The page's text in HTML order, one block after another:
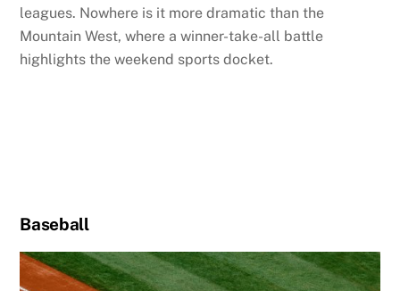
leagues. Nowhere is it more dramatic than the
Mountain West, where a winner-take-all battle
highlights the weekend sports docket.
Baseball